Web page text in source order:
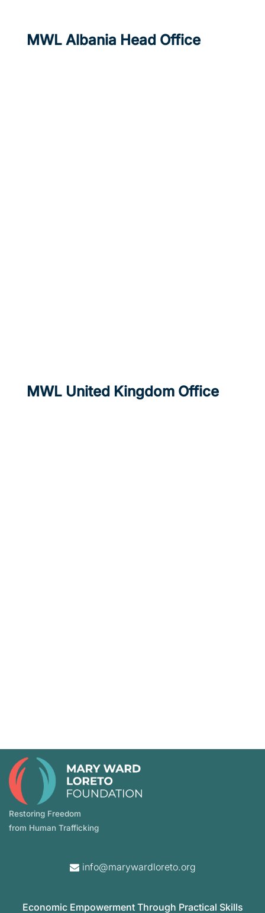
MWL Albania Head Office
MWL United Kingdom Office
Restoring Freedom
from Human Trafficking
info@marywardloreto.org
Economic Empowerment Through Practical Skills